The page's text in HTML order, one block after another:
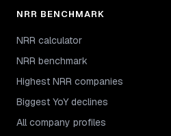
NRR BENCHMARK
NRR calculator
NRR benchmark
Highest NRR companies
Biggest YoY declines
All company profiles